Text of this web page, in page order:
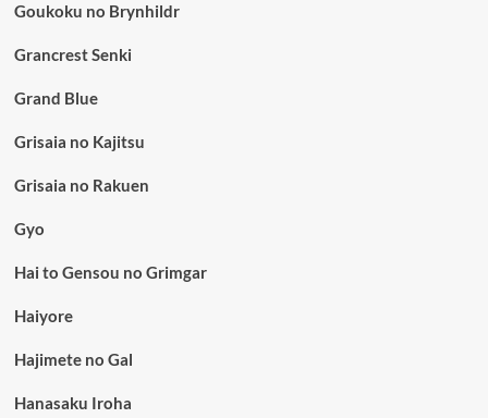
Goukoku no Brynhildr
Grancrest Senki
Grand Blue
Grisaia no Kajitsu
Grisaia no Rakuen
Gyo
Hai to Gensou no Grimgar
Haiyore
Hajimete no Gal
Hanasaku Iroha